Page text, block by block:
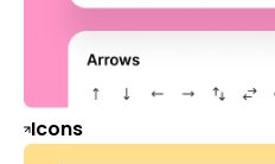
Icons